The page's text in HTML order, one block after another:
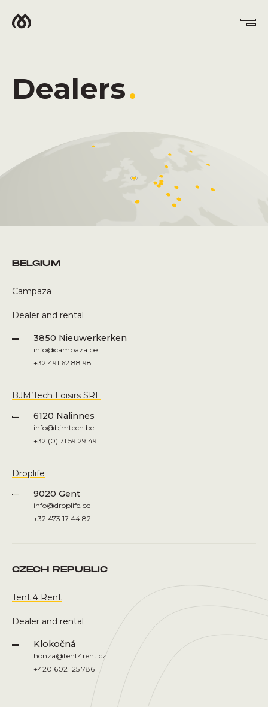
Dealers.
BELGIUM
Campaza
Dealer and rental
3850 Nieuwerkerken
info@campaza.be
+32 491 62 88 98
BJM’Tech Loisirs SRL
6120 Nalinnes
info@bjmtech.be
+32 (0) 71 59 29 49
Droplife
9020 Gent
info@droplife.be
+32 473 17 44 82
CZECH REPUBLIC
Tent 4 Rent
Dealer and rental
Klokočná
honza@tent4rent.cz
+420 602 125 786